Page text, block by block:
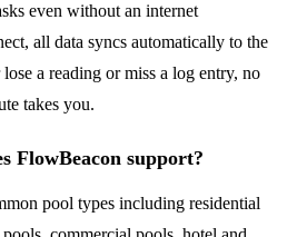
even without an internet
all data syncs automatically to the
a reading or miss a log entry, no
takes you.
FlowBeacon support?
pool types including residential